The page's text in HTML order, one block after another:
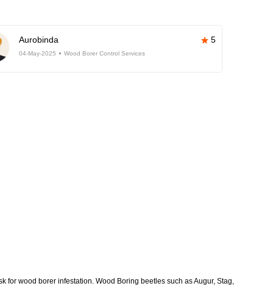
Aurobinda 5
04-May-2025 Wood Borer Control Services
for wood borer infestation. Wood Boring beetles such as Augur, Stag,